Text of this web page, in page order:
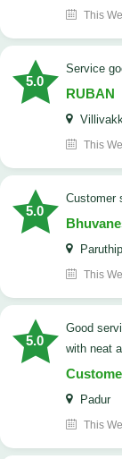
This
5.0
service
RUBAN
This
5.0
This
5.0
good service and technician came on time and work done
with neat
Padur
This